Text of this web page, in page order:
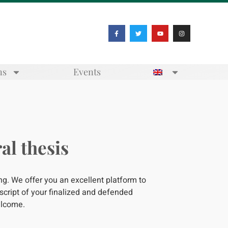
Events
thesis
We offer you an excellent platform to
of your finalized and defended